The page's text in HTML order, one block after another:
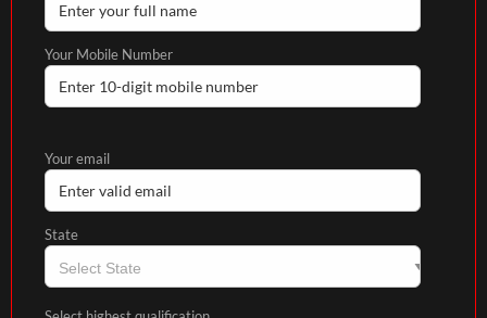
Your Mobile Number
Your email
State